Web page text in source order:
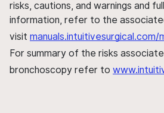
risks, cautions, and warnings and
information, refer to the
visit manuals.intuitivesurgical.com/
For summary of the risks
bronchoscopy refer to